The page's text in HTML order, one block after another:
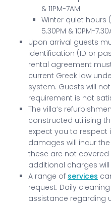
& 11PM-7AM
Winter quiet hours
5.30PM & 10PM-
Upon arrival guests
identification (ID or
rental agreement
current Greek law
system. Guests will
requirement is not
The villa’s
constructed utilising
expect you to respect
damages will incur
these are not
additional charges
A range of services
request: Daily
assistance regarding